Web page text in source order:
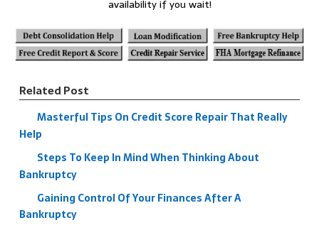
availability if you wait!
Related Post
Masterful Tips On Credit Score Repair That Really
Help
Steps To Keep In Mind When Thinking About
Bankruptcy
Gaining Control Of Your Finances After A
Bankruptcy